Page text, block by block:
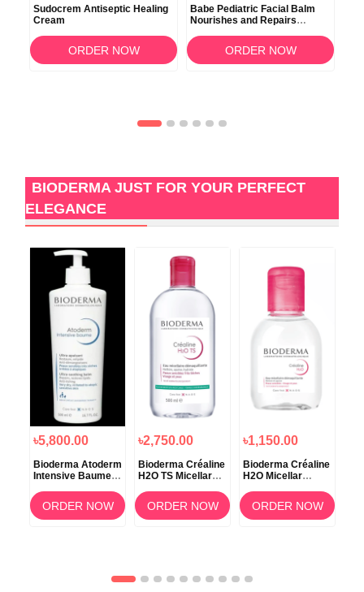
Sudocrem Antiseptic Healing
Cream
ORDER NOW
Babe Pediatric Facial Balm
Nourishes and Repairs
ORDER NOW
BIODERMA JUST FOR YOUR PERFECT
ELEGANCE
৳5,800.00
Bioderma Atoderm
Intensive Baume –
ORDER NOW
৳2,750.00
Bioderma Créaline
H2O TS Micellar
Water – 500ml
ORDER NOW
৳1,150.00
Bioderma Créaline
H2O Micellar
ORDER NOW